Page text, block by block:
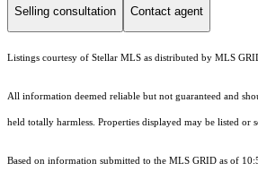
Selling consultation Contact agent
Listings courtesy of Stellar MLS as distributed by MLS
All information deemed reliable but not guaranteed and
held totally harmless. Properties displayed may be listed or
Based on information submitted to the MLS GRID as of